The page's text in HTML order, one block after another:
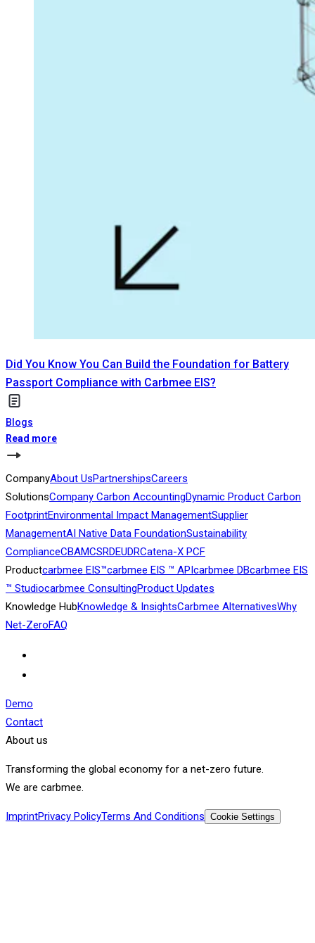
Did You Know You Can Build the Foundation for Battery
Passport Compliance with Carbmee EIS?
Blogs
Read more
CompanyAbout UsPartnershipsCareers
SolutionsCompany Carbon AccountingDynamic Product Carbon
FootprintEnvironmental Impact ManagementSupplier
ManagementAI Native Data FoundationSustainability
ComplianceCBAMCSRDEUDRCatena-X PCF
Productcarbmee EIS™carbmee EIS ™ API carbmee DBcarbmee EIS
™ Studiocarbmee ConsultingProduct Updates
Knowledge HubKnowledge & InsightsCarbmee AlternativesWhy
Net-ZeroFAQ
Demo
Contact
About us
Transforming the global economy for a net-zero future.
We are carbmee.
ImprintPrivacy PolicyTerms And Conditions Cookie Settings